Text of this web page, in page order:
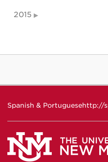
2015
Spanish & Portuguesehttp://